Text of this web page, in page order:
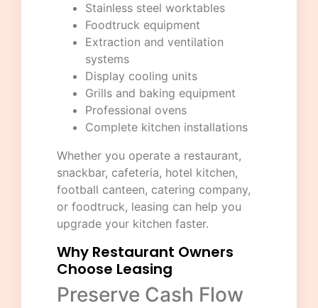
Stainless steel worktables
Foodtruck equipment
Extraction and ventilation
systems
Display cooling units
Grills and baking equipment
Professional ovens
Complete kitchen installations
Whether you operate a restaurant,
snackbar, cafeteria, hotel kitchen,
football canteen, catering company,
or foodtruck, leasing can help you
upgrade your kitchen faster.
Why Restaurant Owners
Choose Leasing
Preserve Cash Flow